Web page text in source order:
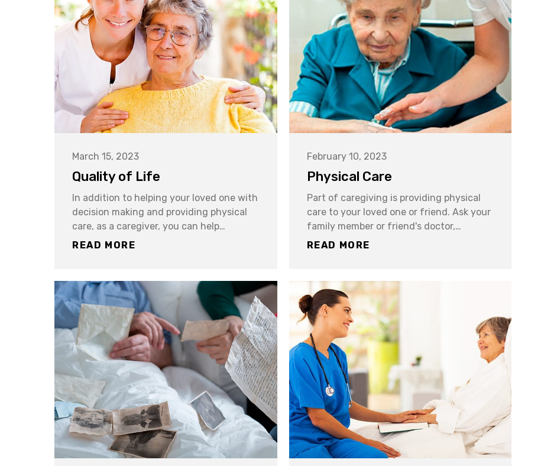
March 15, 2023
Quality of Life
In addition to helping your loved one with
decision making and providing physical
care, as a caregiver, you can help…
READ MORE
February 10, 2023
Physical Care
Part of caregiving is providing physical
care to your loved one or friend. Ask your
family member or friend's doctor,…
READ MORE